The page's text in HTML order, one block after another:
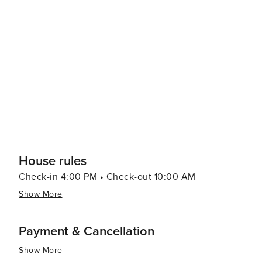
House rules
Check-in 4:00 PM • Check-out 10:00 AM
Show More
Payment & Cancellation
Show More